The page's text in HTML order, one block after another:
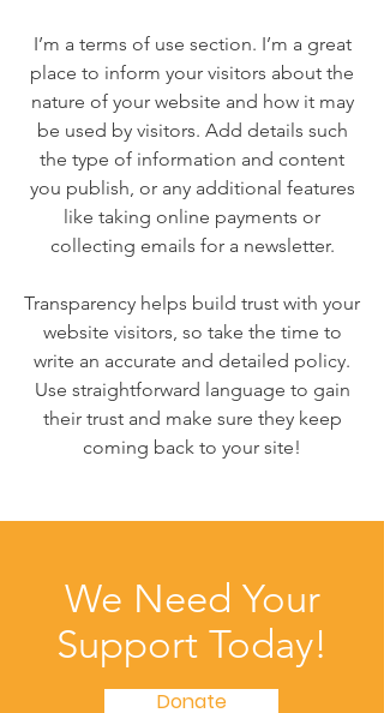
I’m a terms of use section. I’m a great
place to inform your visitors about the
nature of your website and how it may
be used by visitors. Add details such
the type of information and content
you publish, or any additional features
like taking online payments or
collecting emails for a newsletter.
Transparency helps build trust with your
website visitors, so take the time to
write an accurate and detailed policy.
Use straightforward language to gain
their trust and make sure they keep
coming back to your site!
We Need Your
Support Today!
Donate